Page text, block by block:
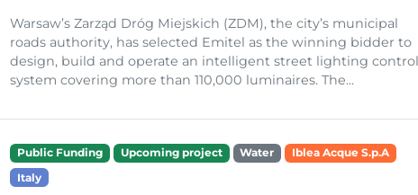
Warsaw’s Zarząd Dróg Miejskich (ZDM), the city’s municipal
roads authority, has selected Emitel as the winning bidder to
design, build and operate an intelligent street lighting control
system covering more than 110,000 luminaires. The...
Public Funding Upcoming project Water
Iblea Acque S.p.A
Italy